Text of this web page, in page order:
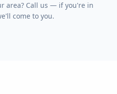
area? Call us — if you're in
come to you.